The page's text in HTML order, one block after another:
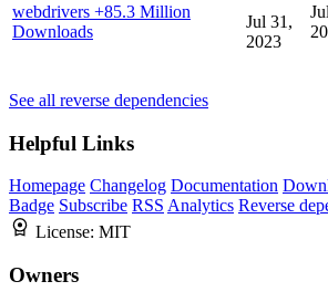
webdrivers +85.3 Million
Downloads
Jul 31,
2023
See all reverse dependencies
Helpful Links
Homepage Changelog Documentation
Badge Subscribe RSS Analytics Reverse
License: MIT
Owners